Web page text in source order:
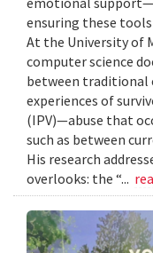
ensuring these
At the University of
computer science
between traditional
experiences of
(IPV)—abuse that
such as between
His research
overlooks: the “...